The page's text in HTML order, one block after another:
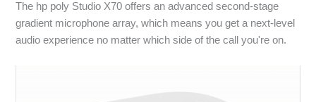
The hp poly Studio X70 offers an advanced second-stage
gradient microphone array, which means you get a next-level
audio experience no matter which side of the call you're on.